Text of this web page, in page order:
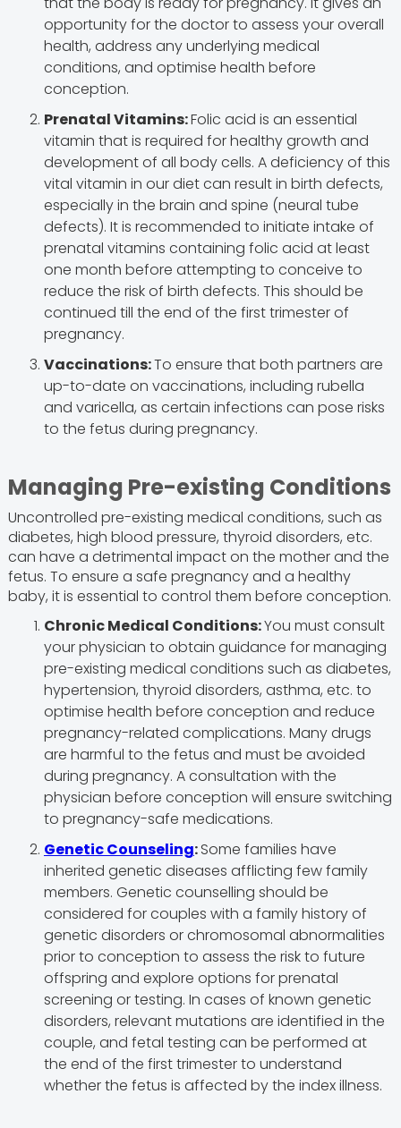
opportunity for the doctor to assess your overall
health, address any underlying medical
conditions, and optimise health before
conception.
Prenatal Vitamins:Folic acid is an essential
vitamin that is required for healthy growth and
development of all body cells. A deficiency of this
vital vitamin in our diet can result in birth defects,
especially in the brain and spine (neural tube
defects). It is recommended to initiate intake of
prenatal vitamins containing folic acid at least
one month before attempting to conceive to
reduce the risk of birth defects. This should be
continued till the end of the first trimester of
pregnancy.
Vaccinations:To ensure that both partners are
up-to-date on vaccinations, including rubella
and varicella, as certain infections can pose risks
to the fetus during pregnancy.
Managing Pre-existing Conditions
Uncontrolled pre-existing medical conditions, such as
diabetes, high blood pressure, thyroid disorders, etc.
can have a detrimental impact on the mother and the
fetus. To ensure a safe pregnancy and a healthy
baby, it is essential to control them before conception.
Chronic Medical Conditions:You must consult
your physician to obtain guidance for managing
pre-existing medical conditions such as diabetes,
hypertension, thyroid disorders, asthma, etc. to
optimise health before conception and reduce
pregnancy-related complications. Many drugs
are harmful to the fetus and must be avoided
during pregnancy. A consultation with the
physician before conception will ensure switching
to pregnancy-safe medications.
Genetic Counseling:Some families have
inherited genetic diseases afflicting few family
members. Genetic counselling should be
considered for couples with a family history of
genetic disorders or chromosomal abnormalities
prior to conception to assess the risk to future
offspring and explore options for prenatal
screening or testing. In cases of known genetic
disorders, relevant mutations are identified in the
couple, and fetal testing can be performed at
the end of the first trimester to understand
whether the fetus is affected by the index illness.